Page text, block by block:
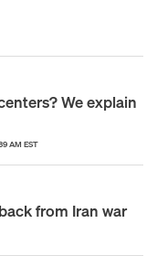
We explain
AM EST
from Iran war